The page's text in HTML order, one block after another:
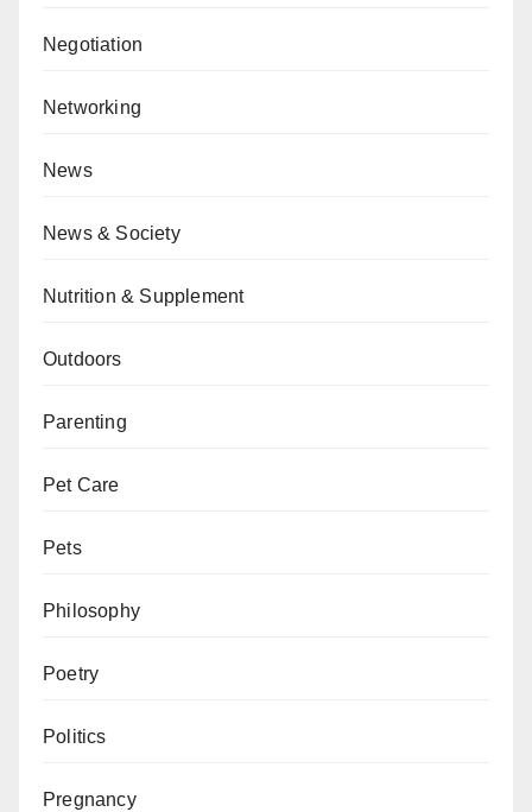
Negotiation
Networking
News
News & Society
Nutrition & Supplement
Outdoors
Parenting
Pet Care
Pets
Philosophy
Poetry
Politics
Pregnancy